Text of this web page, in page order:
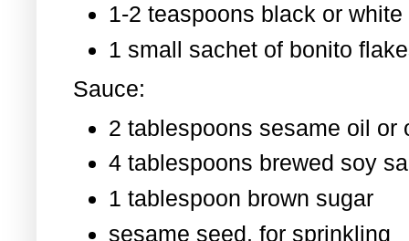
1-2 teaspoons black or
1 small sachet of bonito
Sauce:
2 tablespoons sesame oil or
4 tablespoons brewed soy
1 tablespoon brown sugar
sesame seed, for sprinkling